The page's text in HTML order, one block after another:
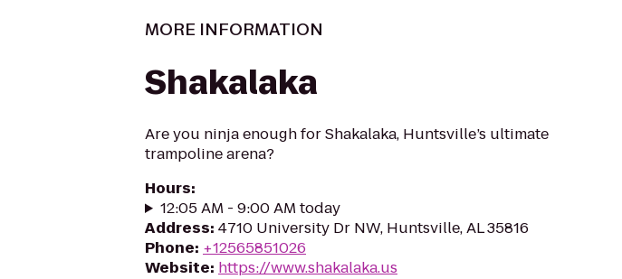
MORE INFORMATION
Shakalaka
Are you ninja enough for Shakalaka, Huntsville’s ultimate
trampoline arena?
Hours:
12:05 AM - 9:00 AM today
Address: 4710 University Dr NW, Huntsville, AL 35816
Phone: +12565851026
Website: https://www.shakalaka.us